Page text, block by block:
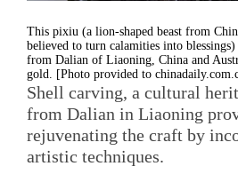
This pixiu (a lion-shaped beast from
believed to turn calamities into
from Dalian of Liaoning, China and
gold. [Photo provided to
Shell carving, a cultural
from Dalian in Liaoning
rejuvenating the craft by
artistic techniques.